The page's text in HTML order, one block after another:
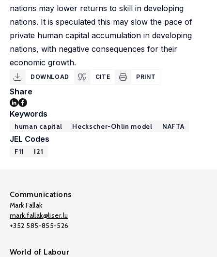
nations may lower returns to skill in developing
nations. It is speculated this may slow the pace of
private human capital accumulation in developing
nations, with negative consequences for their
economic growth.
DOWNLOAD CITE PRINT
Share
Keywords
human capital Heckscher-Ohlin model NAFTA
JEL Codes
F11 I21
Communications
Mark Fallak
mark.fallak@liser.lu
+352 585-855-526
World of Labour